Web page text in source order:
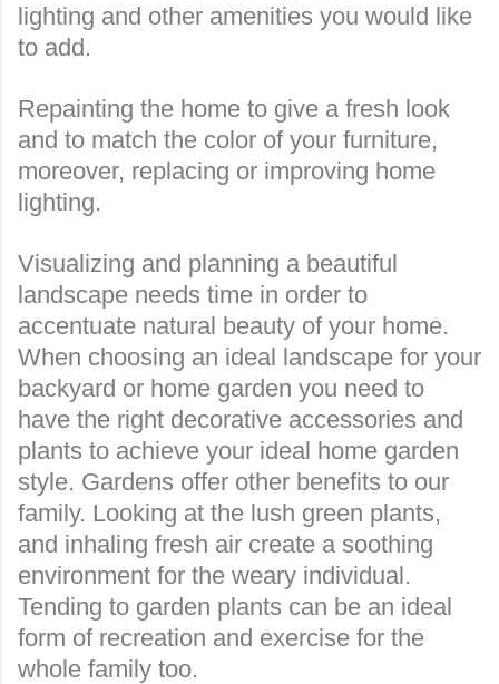
lighting and other amenities you would like
to add.
Repainting the home to give a fresh look
and to match the color of your furniture,
moreover, replacing or improving home
lighting.
Visualizing and planning a beautiful
landscape needs time in order to
accentuate natural beauty of your home.
When choosing an ideal landscape for your
backyard or home garden you need to
have the right decorative accessories and
plants to achieve your ideal home garden
style. Gardens offer other benefits to our
family. Looking at the lush green plants,
and inhaling fresh air create a soothing
environment for the weary individual.
Tending to garden plants can be an ideal
form of recreation and exercise for the
whole family too.